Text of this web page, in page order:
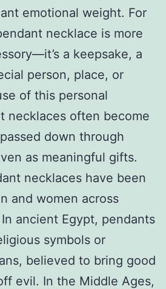
emotional weight. For
necklace is more
a keepsake, a
person, place, or
of this personal
necklaces often become
down through
as meaningful gifts.
necklaces have been
and women across
ancient Egypt, pendants
symbols or
believed to bring good
evil. In the Middle Ages,